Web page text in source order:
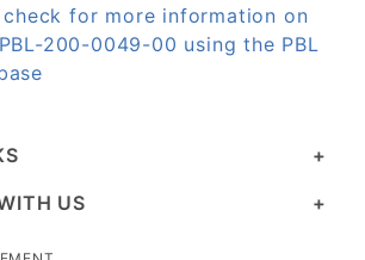
for more information on
200-0049-00 using the PBL
US